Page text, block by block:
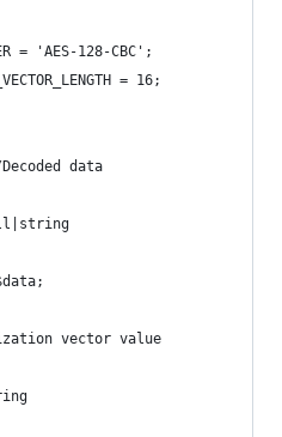
= 'AES-128-CBC';
= 16;
data
vector value